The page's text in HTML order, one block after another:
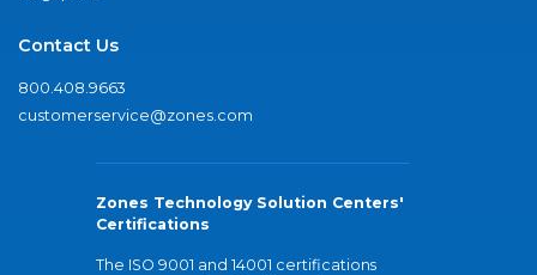
Contact Us
800.408.9663
customerservice@zones.com
Zones Technology Solution Centers'
Certifications
The ISO 9001 and 14001 certifications